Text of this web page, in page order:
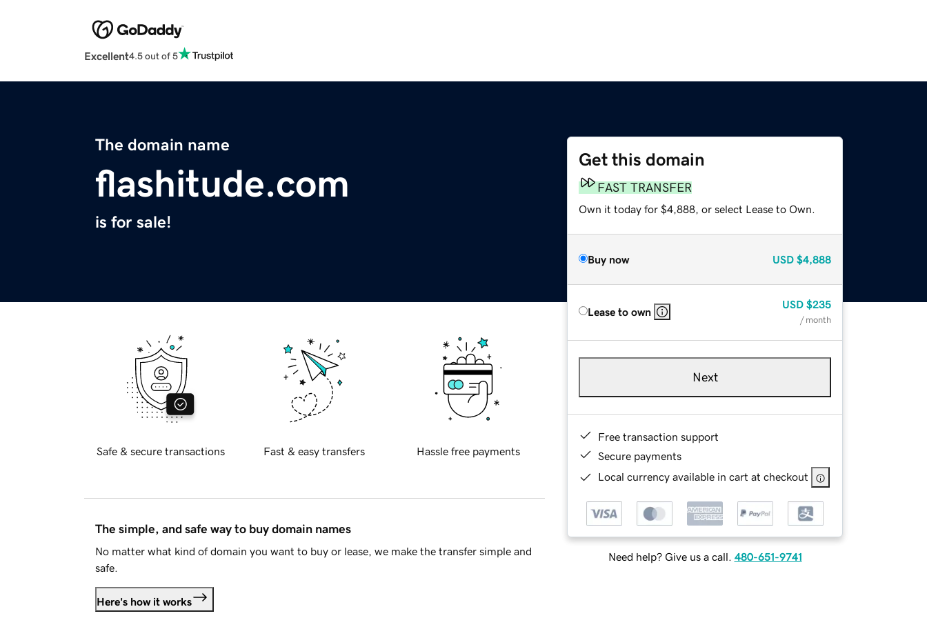
Excellent4.5 out of 5
The domain name
flashitude.com
is for sale!
Get this domain
FAST TRANSFER
Own it today for $4,888, or select Lease to Own.
Buy now USD $4,888
Lease to own
USD $235
/ month
Next
Free transaction support
Secure payments
Local currency available in cart at checkout
Need help? Give us a call. 480-651-9741
Safe & secure transactions Fast & easy transfers Hassle free payments
The simple, and safe way to buy domain names
No matter what kind of domain you want to buy or lease, we make the transfer simple and
safe.
Here's how it works